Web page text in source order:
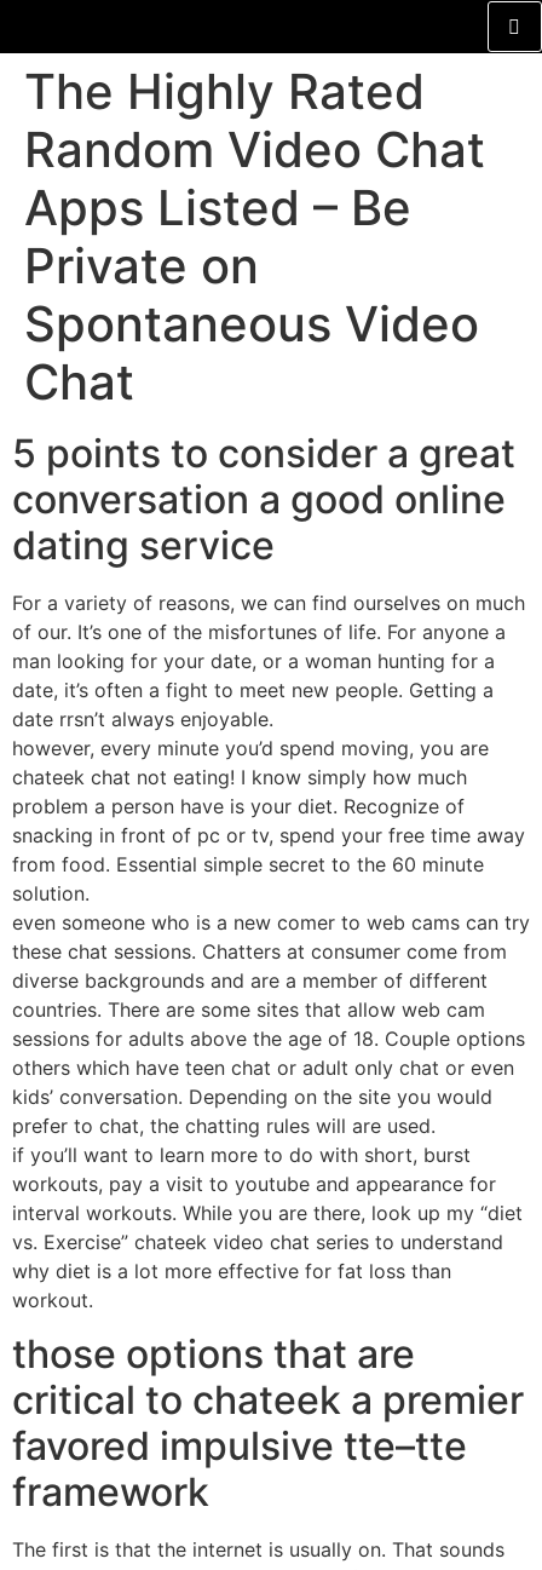
The Highly Rated
Random Video Chat
Apps Listed – Be
Private on
Spontaneous Video
Chat
5 points to consider a great
conversation a good online
dating service
For a variety of reasons, we can find ourselves on much
of our. It’s one of the misfortunes of life. For anyone a
man looking for your date, or a woman hunting for a
date, it’s often a fight to meet new people. Getting a
date rrsn’t always enjoyable.
however, every minute you’d spend moving, you are
chateek chat not eating! I know simply how much
problem a person have is your diet. Recognize of
snacking in front of pc or tv, spend your free time away
from food. Essential simple secret to the 60 minute
solution.
even someone who is a new comer to web cams can try
these chat sessions. Chatters at consumer come from
diverse backgrounds and are a member of different
countries. There are some sites that allow web cam
sessions for adults above the age of 18. Couple options
others which have teen chat or adult only chat or even
kids’ conversation. Depending on the site you would
prefer to chat, the chatting rules will are used.
if you’ll want to learn more to do with short, burst
workouts, pay a visit to youtube and appearance for
interval workouts. While you are there, look up my “diet
vs. Exercise” chateek video chat series to understand
why diet is a lot more effective for fat loss than
workout.
those options that are
critical to chateek a premier
favored impulsive tte–tte
framework
The first is that the internet is usually on. That sounds